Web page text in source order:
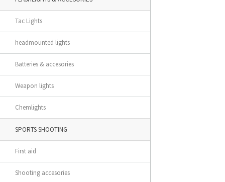
Tac Lights
headmounted lights
Batteries & accesories
Weapon lights
Chemlights
SPORTS SHOOTING
First aid
Shooting accesories